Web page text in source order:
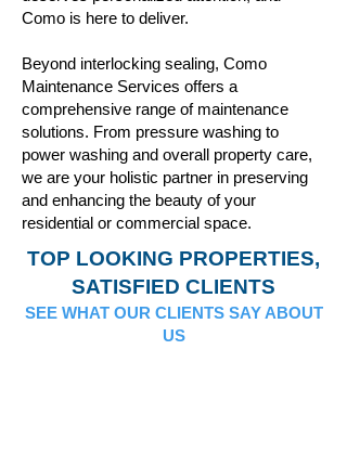
Como is here to deliver.
Beyond interlocking sealing, Como
Maintenance Services offers a
comprehensive range of maintenance
solutions. From pressure washing to
power washing and overall property care,
we are your holistic partner in preserving
and enhancing the beauty of your
residential or commercial space.
TOP LOOKING PROPERTIES,
SATISFIED CLIENTS
SEE WHAT OUR CLIENTS SAY ABOUT
US